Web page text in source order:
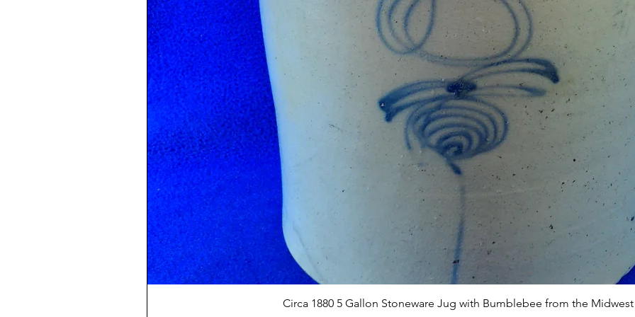
Quick View
Circa 1880 5 Gallon Stoneware Jug with Bumblebee from the Midwest